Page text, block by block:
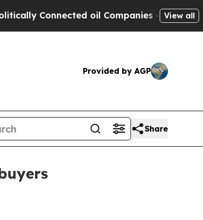
Connected oil Companies — not View all
Provided by AGP
Share